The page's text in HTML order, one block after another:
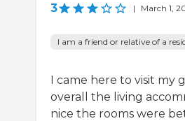
3 | March 1,
I am a friend or relative of a
I came here to visit my
overall the living
nice the rooms were